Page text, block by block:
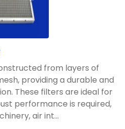
from layers of
providing a durable and
These filters are ideal for
performance is required,
air int...